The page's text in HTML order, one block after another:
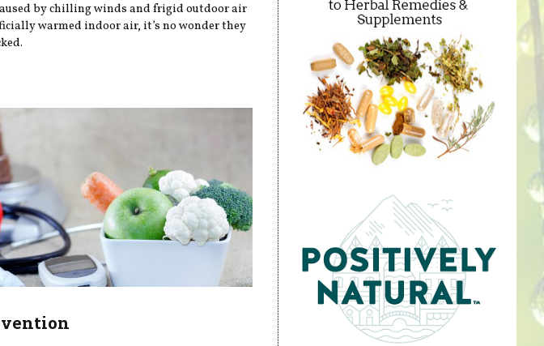
by chilling winds and frigid outdoor air
warmed indoor air, it’s no wonder they